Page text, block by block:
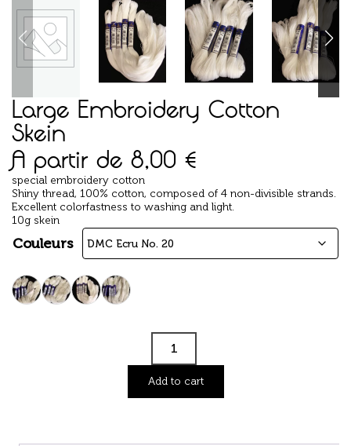
Large Embroidery Cotton
Skein
A partir de 8,00 €
special embroidery cotton
Shiny thread, 100% cotton, composed of 4 non-divisible strands.
Excellent colorfastness to washing and light.
10g skein
Couleurs
Add to cart